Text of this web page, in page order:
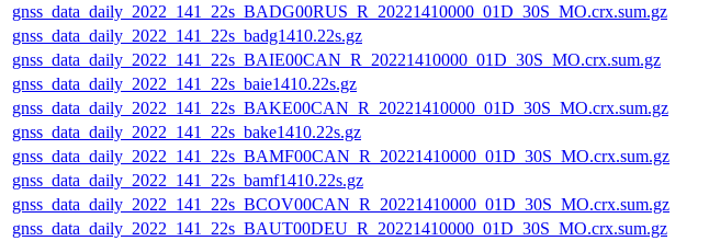
gnss_data_daily_2022_141_22s_BADG00RUS_R_20221410000_01D_30S_MO.crx.sum.gz
gnss_data_daily_2022_141_22s_badg1410.22s.gz
gnss_data_daily_2022_141_22s_BAIE00CAN_R_20221410000_01D_30S_MO.crx.sum.gz
gnss_data_daily_2022_141_22s_baie1410.22s.gz
gnss_data_daily_2022_141_22s_BAKE00CAN_R_20221410000_01D_30S_MO.crx.sum.gz
gnss_data_daily_2022_141_22s_bake1410.22s.gz
gnss_data_daily_2022_141_22s_BAMF00CAN_R_20221410000_01D_30S_MO.crx.sum.gz
gnss_data_daily_2022_141_22s_bamf1410.22s.gz
gnss_data_daily_2022_141_22s_BCOV00CAN_R_20221410000_01D_30S_MO.crx.sum.gz
gnss_data_daily_2022_141_22s_BAUT00DEU_R_20221410000_01D_30S_MO.crx.sum.gz